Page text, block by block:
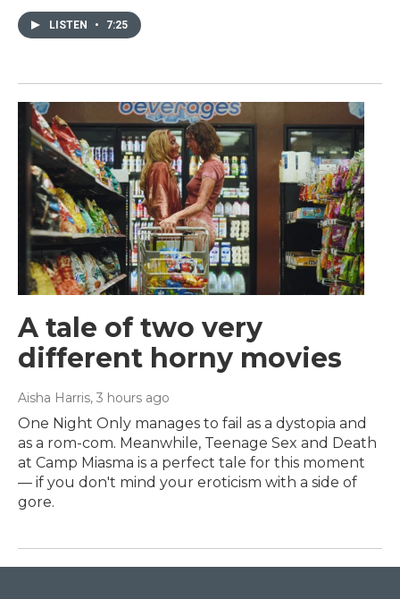
LISTEN • 7:25
A tale of two very
different horny movies
Aisha Harris, 3 hours ago
One Night Only manages to fail as a dystopia and
as a rom-com. Meanwhile, Teenage Sex and Death
at Camp Miasma is a perfect tale for this moment
— if you don't mind your eroticism with a side of
gore.